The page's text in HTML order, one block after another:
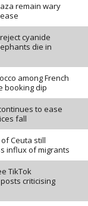
remain wary
cyanide
die in
among French
booking dip
to ease
fall
Ceuta still
influx of migrants
TikTok
criticising